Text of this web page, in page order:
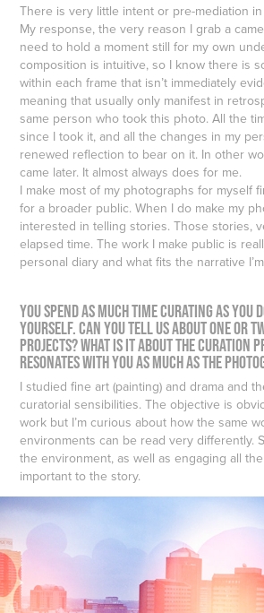
There is very little intent or pre-mediation
My response, the very reason I grab a
need to hold a moment still for my own
composition is intuitive, so I know there is
within each frame that isn’t immediately
meaning that usually only manifest in
same person who took this photo. All the
since I took it, and all the changes in my
renewed reflection to bear on it. In other
came later. It almost always does for me.
I make most of my photographs for myself
for a broader public. When I do make my
interested in telling stories. Those stories,
elapsed time. The work I make public is
personal diary and what fits the narrative
You spend as much time curating as
yourself. Can you tell us about one or
projects? What is it about the curation
resonates with you as much as the
I studied fine art (painting) and drama and
curatorial sensibilities. The objective is
work but I’m curious about how the same
environments can be read very differently.
the environment, as well as engaging all
important to the story.